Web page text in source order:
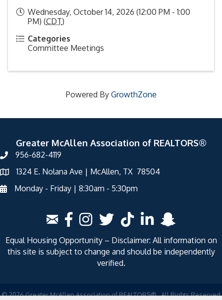
Wednesday, October 14, 2026 (12:00 PM - 1:00
PM) (CDT)
Categories
Committee Meetings
Powered By GrowthZone
Greater McAllen Association of REALTORS®
956-682-4119
1324 E. Nolana Ave | McAllen, TX 78504
Monday - Friday | 8:30am - 5:30pm
Equal Housing Opportunity – Disclaimer: All information on
this site is subject to change and should be independently
verified.
©2026Greater McAllen Association of REALTORS®.All Rights Reserved